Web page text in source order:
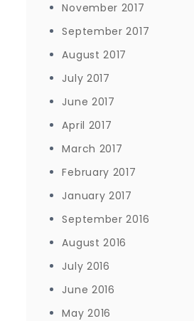
November 2017
September 2017
August 2017
July 2017
June 2017
April 2017
March 2017
February 2017
January 2017
September 2016
August 2016
July 2016
June 2016
May 2016